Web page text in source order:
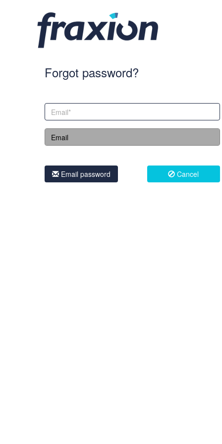
Forgot password?
Email password Cancel